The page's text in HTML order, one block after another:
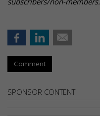
Comment
SPONSOR CONTENT